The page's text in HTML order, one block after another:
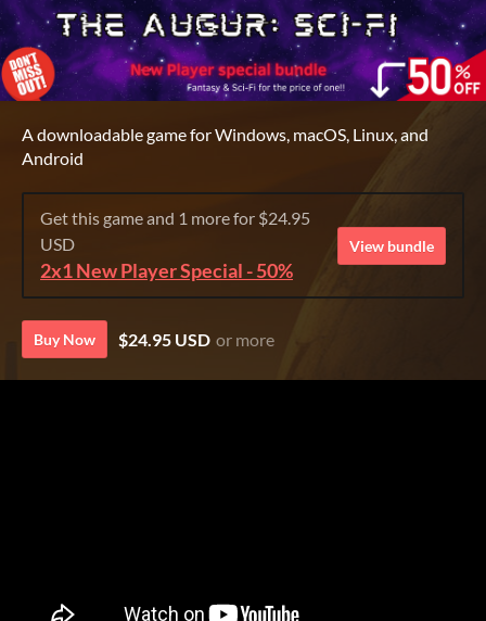
A downloadable game for Windows, macOS, Linux, and
Android
Get this game and 1 more for $24.95
USD
2x1 New Player Special - 50%
View bundle
Buy Now $24.95 USD or more